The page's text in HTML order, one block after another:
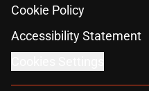
Cookie Policy
Accessibility Statement